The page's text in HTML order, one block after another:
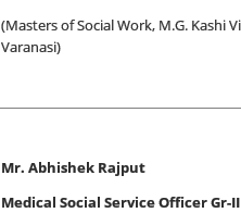
(Masters of Social Work, M.G. Kashi
Varanasi)
Mr. Abhishek Rajput
Medical Social Service Officer Gr-II